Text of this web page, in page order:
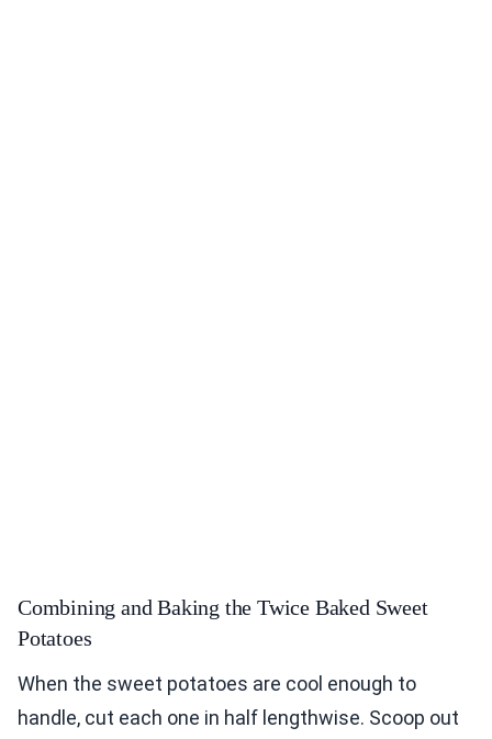
Combining and Baking the Twice Baked Sweet
Potatoes
When the sweet potatoes are cool enough to
handle, cut each one in half lengthwise. Scoop out